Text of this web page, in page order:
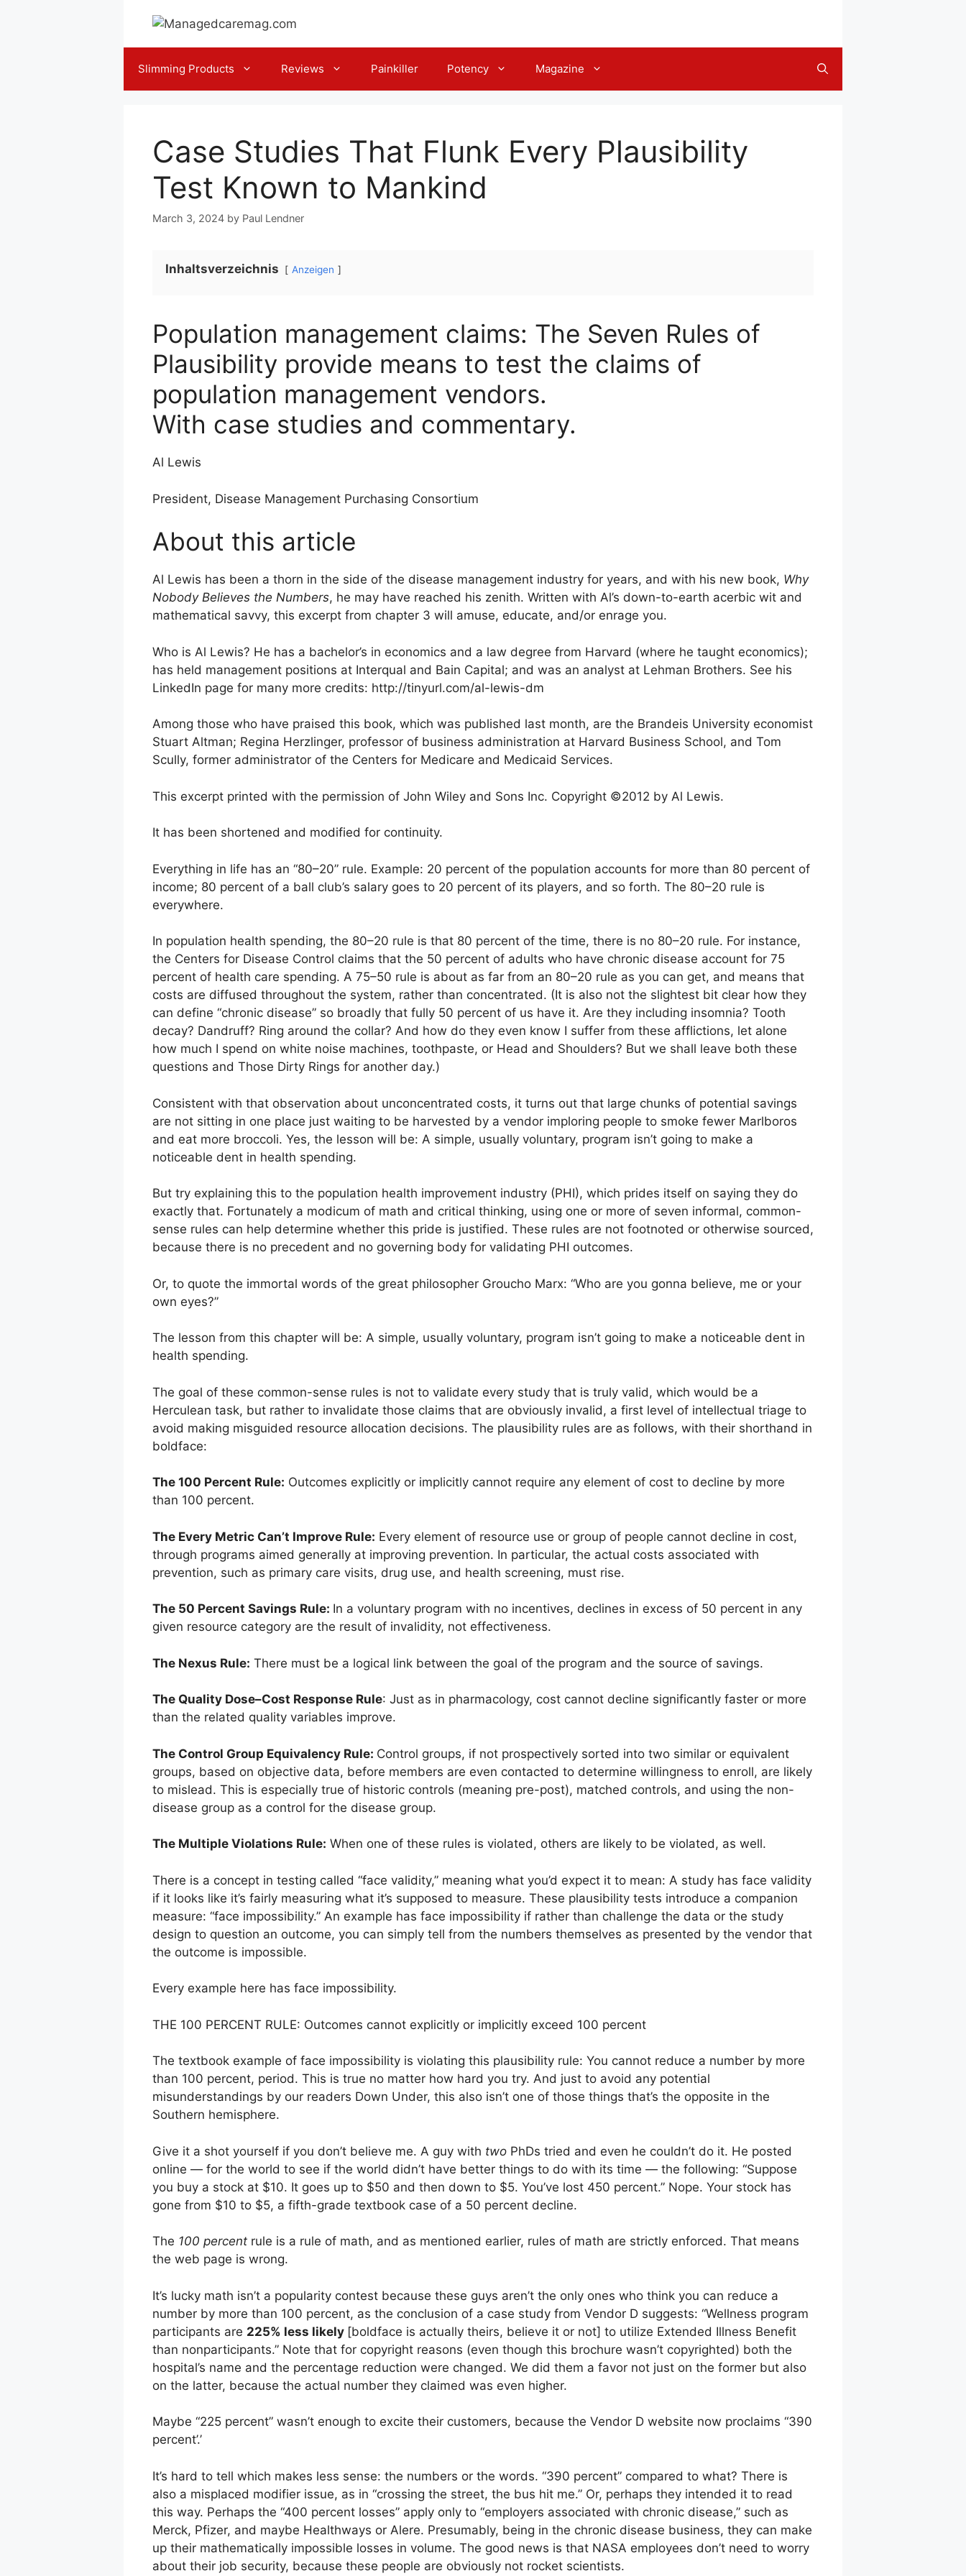
Slimming Products Reviews Painkiller Potency Magazine
Case Studies That Flunk Every Plausibility
Test Known to Mankind
March 3, 2024 by Paul Lendner
Inhaltsverzeichnis Anzeigen
Population management claims: The Seven Rules of
Plausibility provide means to test the claims of
population management vendors.
With case studies and commentary.
Al Lewis
President, Disease Management Purchasing Consortium
About this article
Al Lewis has been a thorn in the side of the disease management industry for years, and with his new book, Why
Nobody Believes the Numbers, he may have reached his zenith. Written with Al’s down-to-earth acerbic wit and
mathematical savvy, this excerpt from chapter 3 will amuse, educate, and/or enrage you.
Who is Al Lewis? He has a bachelor’s in economics and a law degree from Harvard (where he taught economics);
has held management positions at Interqual and Bain Capital; and was an analyst at Lehman Brothers. See his
LinkedIn page for many more credits: http://tinyurl.com/al-lewis-dm
Among those who have praised this book, which was published last month, are the Brandeis University economist
Stuart Altman; Regina Herzlinger, professor of business administration at Harvard Business School, and Tom
Scully, former administrator of the Centers for Medicare and Medicaid Services.
This excerpt printed with the permission of John Wiley and Sons Inc. Copyright ©2012 by Al Lewis.
It has been shortened and modified for continuity.
Everything in life has an “80–20” rule. Example: 20 percent of the population accounts for more than 80 percent of
income; 80 percent of a ball club’s salary goes to 20 percent of its players, and so forth. The 80–20 rule is
everywhere.
In population health spending, the 80–20 rule is that 80 percent of the time, there is no 80–20 rule. For instance,
the Centers for Disease Control claims that the 50 percent of adults who have chronic disease account for 75
percent of health care spending. A 75–50 rule is about as far from an 80–20 rule as you can get, and means that
costs are diffused throughout the system, rather than concentrated. (It is also not the slightest bit clear how they
can define “chronic disease” so broadly that fully 50 percent of us have it. Are they including insomnia? Tooth
decay? Dandruff? Ring around the collar? And how do they even know I suffer from these afflictions, let alone
how much I spend on white noise machines, toothpaste, or Head and Shoulders? But we shall leave both these
questions and Those Dirty Rings for another day.)
Consistent with that observation about unconcentrated costs, it turns out that large chunks of potential savings
are not sitting in one place just waiting to be harvested by a vendor imploring people to smoke fewer Marlboros
and eat more broccoli. Yes, the lesson will be: A simple, usually voluntary, program isn’t going to make a
noticeable dent in health spending.
But try explaining this to the population health improvement industry (PHI), which prides itself on saying they do
exactly that. Fortunately a modicum of math and critical thinking, using one or more of seven informal, common-
sense rules can help determine whether this pride is justified. These rules are not footnoted or otherwise sourced,
because there is no precedent and no governing body for validating PHI outcomes.
Or, to quote the immortal words of the great philosopher Groucho Marx: “Who are you gonna believe, me or your
own eyes?”
The lesson from this chapter will be: A simple, usually voluntary, program isn’t going to make a noticeable dent in
health spending.
The goal of these common-sense rules is not to validate every study that is truly valid, which would be a
Herculean task, but rather to invalidate those claims that are obviously invalid, a first level of intellectual triage to
avoid making misguided resource allocation decisions. The plausibility rules are as follows, with their shorthand in
boldface:
The 100 Percent Rule: Outcomes explicitly or implicitly cannot require any element of cost to decline by more
than 100 percent.
The Every Metric Can’t Improve Rule: Every element of resource use or group of people cannot decline in cost,
through programs aimed generally at improving prevention. In particular, the actual costs associated with
prevention, such as primary care visits, drug use, and health screening, must rise.
The 50 Percent Savings Rule: In a voluntary program with no incentives, declines in excess of 50 percent in any
given resource category are the result of invalidity, not effectiveness.
The Nexus Rule: There must be a logical link between the goal of the program and the source of savings.
The Quality Dose–Cost Response Rule: Just as in pharmacology, cost cannot decline significantly faster or more
than the related quality variables improve.
The Control Group Equivalency Rule: Control groups, if not prospectively sorted into two similar or equivalent
groups, based on objective data, before members are even contacted to determine willingness to enroll, are likely
to mislead. This is especially true of historic controls (meaning pre-post), matched controls, and using the non-
disease group as a control for the disease group.
The Multiple Violations Rule: When one of these rules is violated, others are likely to be violated, as well.
There is a concept in testing called “face validity,” meaning what you’d expect it to mean: A study has face validity
if it looks like it’s fairly measuring what it’s supposed to measure. These plausibility tests introduce a companion
measure: “face impossibility.” An example has face impossibility if rather than challenge the data or the study
design to question an outcome, you can simply tell from the numbers themselves as presented by the vendor that
the outcome is impossible.
Every example here has face impossibility.
THE 100 PERCENT RULE: Outcomes cannot explicitly or implicitly exceed 100 percent
The textbook example of face impossibility is violating this plausibility rule: You cannot reduce a number by more
than 100 percent, period. This is true no matter how hard you try. And just to avoid any potential
misunderstandings by our readers Down Under, this also isn’t one of those things that’s the opposite in the
Southern hemisphere.
Give it a shot yourself if you don’t believe me. A guy with two PhDs tried and even he couldn’t do it. He posted
online — for the world to see if the world didn’t have better things to do with its time — the following: “Suppose
you buy a stock at $10. It goes up to $50 and then down to $5. You’ve lost 450 percent.” Nope. Your stock has
gone from $10 to $5, a fifth-grade textbook case of a 50 percent decline.
The 100 percent rule is a rule of math, and as mentioned earlier, rules of math are strictly enforced. That means
the web page is wrong.
It’s lucky math isn’t a popularity contest because these guys aren’t the only ones who think you can reduce a
number by more than 100 percent, as the conclusion of a case study from Vendor D suggests: “Wellness program
participants are 225% less likely [boldface is actually theirs, believe it or not] to utilize Extended Illness Benefit
than nonparticipants.” Note that for copyright reasons (even though this brochure wasn’t copyrighted) both the
hospital’s name and the percentage reduction were changed. We did them a favor not just on the former but also
on the latter, because the actual number they claimed was even higher.
Maybe “225 percent” wasn’t enough to excite their customers, because the Vendor D website now proclaims “390
percent’.’
It’s hard to tell which makes less sense: the numbers or the words. “390 percent” compared to what? There is
also a misplaced modifier issue, as in “crossing the street, the bus hit me.” Or, perhaps they intended it to read
this way. Perhaps the “400 percent losses” apply only to “employers associated with chronic disease,” such as
Merck, Pfizer, and maybe Healthways or Alere. Presumably, being in the chronic disease business, they can make
up their mathematically impossible losses in volume. The good news is that NASA employees don’t need to worry
about their job security, because these people are obviously not rocket scientists.